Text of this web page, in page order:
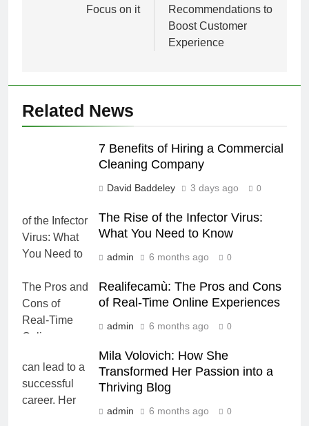
Focus on it
Recommendations to
Boost Customer
Experience
Related News
7 Benefits of Hiring a Commercial
Cleaning Company
David Baddeley 3 days ago 0
The Rise of the Infector Virus:
What You Need to Know
admin 6 months ago 0
Realifecamù: The Pros and Cons
of Real-Time Online Experiences
admin 6 months ago 0
Mila Volovich: How She
Transformed Her Passion into a
Thriving Blog
admin 6 months ago 0